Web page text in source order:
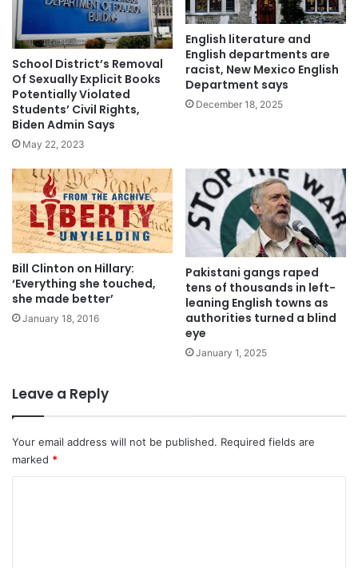
School District’s Removal
Of Sexually Explicit Books
Potentially Violated
Students’ Civil Rights,
Biden Admin Says
May 22, 2023
English literature and
English departments are
racist, New Mexico English
Department says
December 18, 2025
Bill Clinton on Hillary:
‘Everything she touched,
she made better’
January 18, 2016
Pakistani gangs raped
tens of thousands in left-
leaning English towns as
authorities turned a blind
eye
January 1, 2025
Leave a Reply
Your email address will not be published. Required fields are
marked *